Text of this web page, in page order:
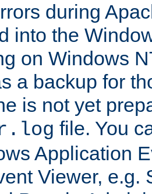
during
into the
on Windows
a backup for
is not yet
file. You
Application
Viewer, e.g.